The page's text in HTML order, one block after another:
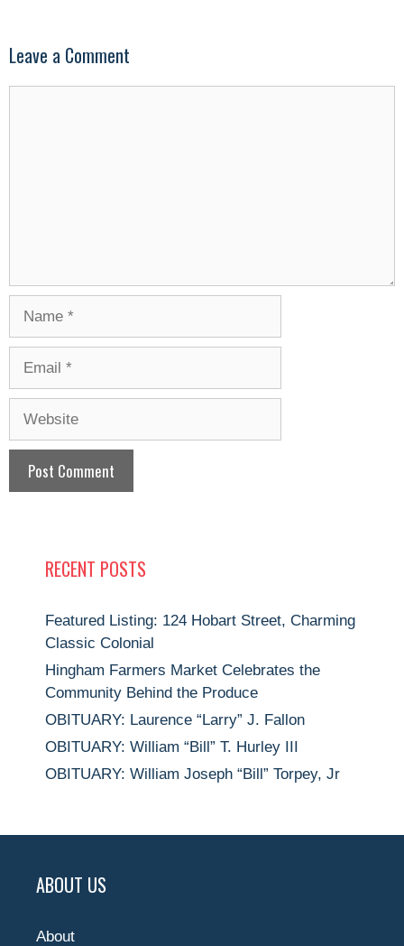
Leave a Comment
RECENT POSTS
Featured Listing: 124 Hobart Street, Charming
Classic Colonial
Hingham Farmers Market Celebrates the
Community Behind the Produce
OBITUARY: Laurence “Larry” J. Fallon
OBITUARY: William “Bill” T. Hurley III
OBITUARY: William Joseph “Bill” Torpey, Jr
ABOUT US
About